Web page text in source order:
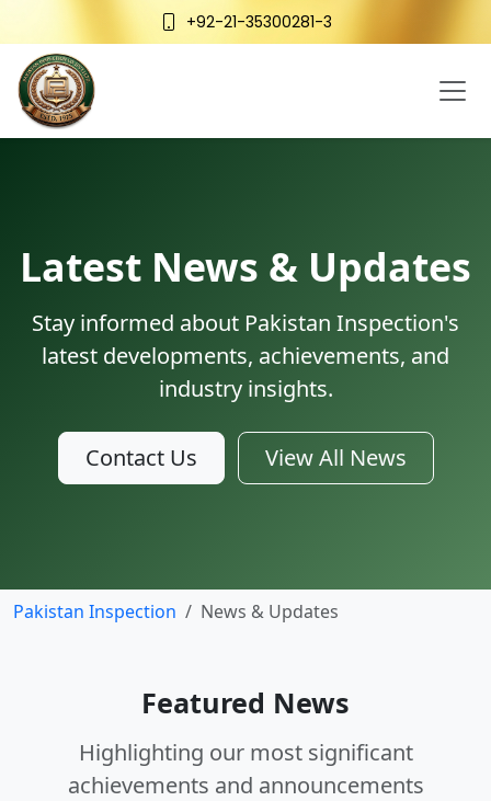
+92-21-35300281-3
Latest News & Updates
Stay informed about Pakistan Inspection's
latest developments, achievements, and
industry insights.
Contact Us View All News
Pakistan Inspection News & Updates
Featured News
Highlighting our most significant
achievements and announcements